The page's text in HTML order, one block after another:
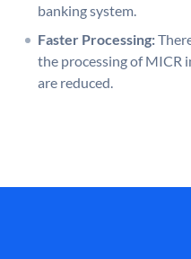
banking system.
Faster Processing:
the processing of MICR
are reduced.